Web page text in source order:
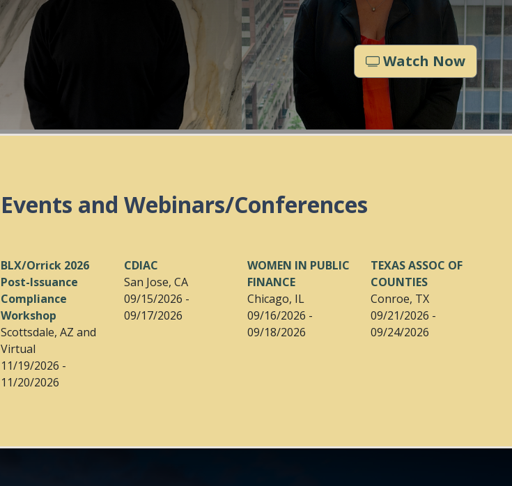
Watch Now
Events and Webinars/Conferences
BLX/Orrick 2026
Post-Issuance
Compliance
Workshop
Scottsdale, AZ and
Virtual
11/19/2026 -
11/20/2026
CDIAC
San Jose, CA
09/15/2026 -
09/17/2026
WOMEN IN PUBLIC
FINANCE
Chicago, IL
09/16/2026 -
09/18/2026
TEXAS ASSOC OF
COUNTIES
Conroe, TX
09/21/2026 -
09/24/2026